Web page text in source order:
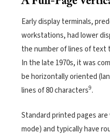
Early display terminals,
workstations, had lower
the number of lines of text
In the late 1970s, it was
be horizontally oriented
lines of 80 characters9.
Standard printed pages
mode) and typically have